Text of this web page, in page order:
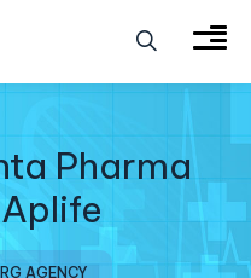
Pharma
AGENCY